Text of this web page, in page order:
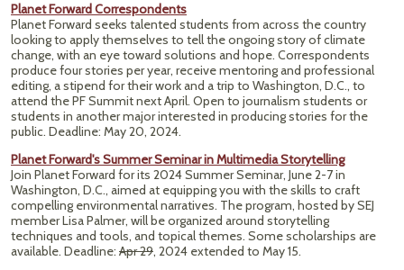
Planet Forward Correspondents
Planet Forward seeks talented students from across the country
looking to apply themselves to tell the ongoing story of climate
change, with an eye toward solutions and hope. Correspondents
produce four stories per year, receive mentoring and professional
editing, a stipend for their work and a trip to Washington, D.C., to
attend the PF Summit next April. Open to journalism students or
students in another major interested in producing stories for the
public. Deadline: May 20, 2024.
Planet Forward's Summer Seminar in Multimedia Storytelling
Join Planet Forward for its 2024 Summer Seminar, June 2-7 in
Washington, D.C., aimed at equipping you with the skills to craft
compelling environmental narratives. The program, hosted by SEJ
member Lisa Palmer, will be organized around storytelling
techniques and tools, and topical themes. Some scholarships are
available. Deadline: Apr 29, 2024 extended to May 15.